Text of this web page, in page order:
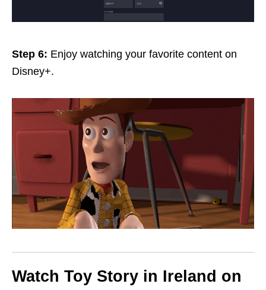
Step 6: Enjoy watching your favorite content on
Disney+.
Watch Toy Story in Ireland on